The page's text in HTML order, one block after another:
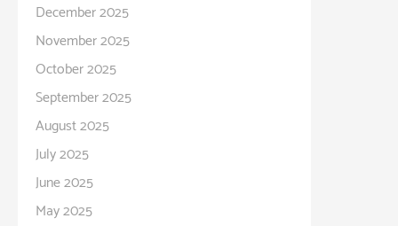
December 2025
November 2025
October 2025
September 2025
August 2025
July 2025
June 2025
May 2025